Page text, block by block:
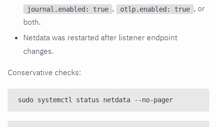
journal.enabled: true , otlp.enabled: true , or
both.
Netdata was restarted after listener endpoint
changes.
Conservative checks:
sudo systemctl status netdata --no-pager